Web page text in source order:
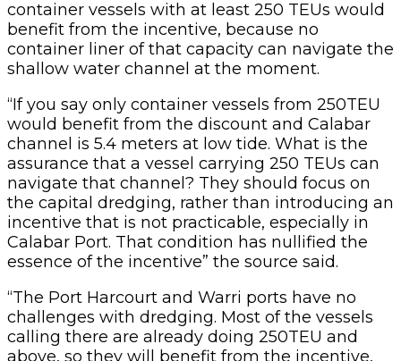
container vessels with at least 250 TEUs would
benefit from the incentive, because no
container liner of that capacity can navigate the
shallow water channel at the moment.
“If you say only container vessels from 250TEU
would benefit from the discount and Calabar
channel is 5.4 meters at low tide. What is the
assurance that a vessel carrying 250 TEUs can
navigate that channel? They should focus on
the capital dredging, rather than introducing an
incentive that is not practicable, especially in
Calabar Port. That condition has nullified the
essence of the incentive” the source said.
“The Port Harcourt and Warri ports have no
challenges with dredging. Most of the vessels
calling there are already doing 250TEU and
above, so they will benefit from the incentive,